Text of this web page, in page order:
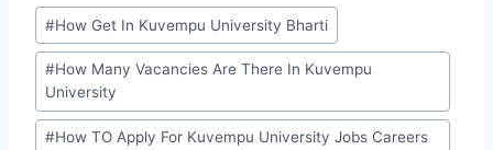
Post
Tags:
#How Get In Kuvempu University Bharti
#How Many Vacancies Are There In Kuvempu
University
#How TO Apply For Kuvempu University Jobs Careers